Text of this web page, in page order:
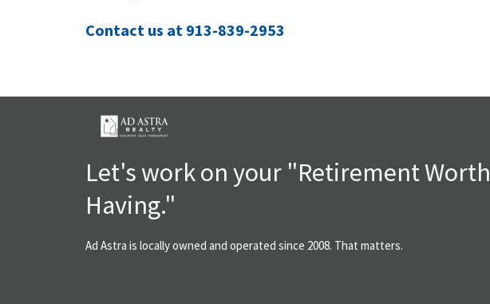
Contact us at 913-839-2953
Let's work on your "Retirement Worth
Having."
Ad Astra is locally owned and operated since 2008. That matters.